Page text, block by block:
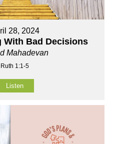
28, 2024
With Bad Decisions
Mahadevan
Ruth 1:1-5
Listen